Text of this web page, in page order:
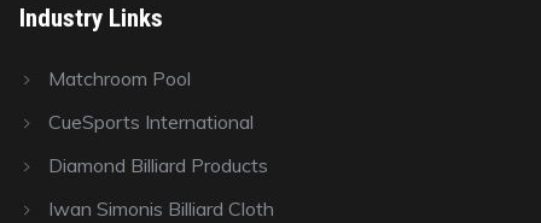
Industry Links
Matchroom Pool
CueSports International
Diamond Billiard Products
Iwan Simonis Billiard Cloth